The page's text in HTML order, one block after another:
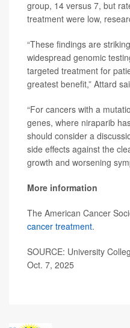
group, 14 versus 7, but
treatment were low,
“These findings are
widespread genomic
targeted treatment for
greatest benefit,” Attard
“For cancers with a
genes, where niraparib
should consider a
side effects against the
growth and worsening
More information
The American Cancer
cancer treatment.
SOURCE: University
Oct. 7, 2025